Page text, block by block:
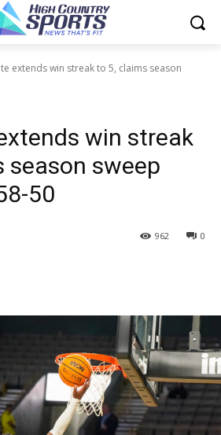
extends win streak to 5, claims season
win streak
season sweep
50
0
962